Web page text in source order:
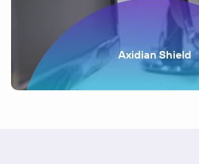
Axidian Shield